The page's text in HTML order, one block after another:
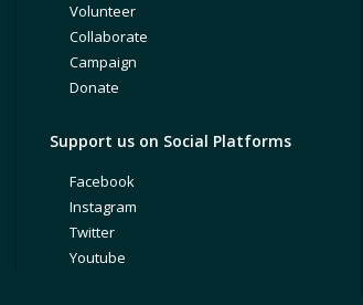
Volunteer
Collaborate
Campaign
Donate
Support us on Social Platforms
Facebook
Instagram
Twitter
Youtube